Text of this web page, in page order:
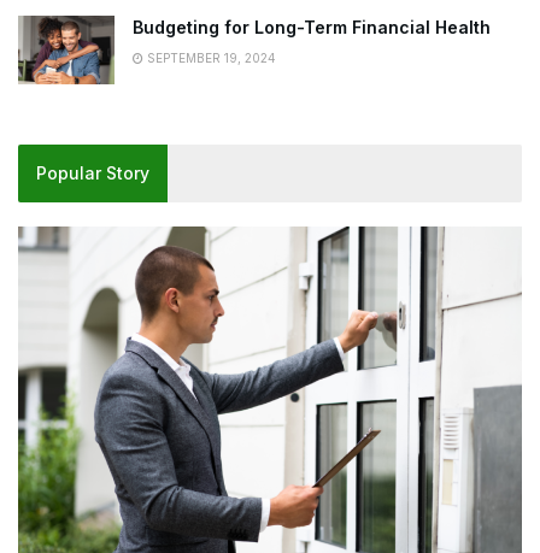
Budgeting for Long-Term Financial Health
SEPTEMBER 19, 2024
Popular Story